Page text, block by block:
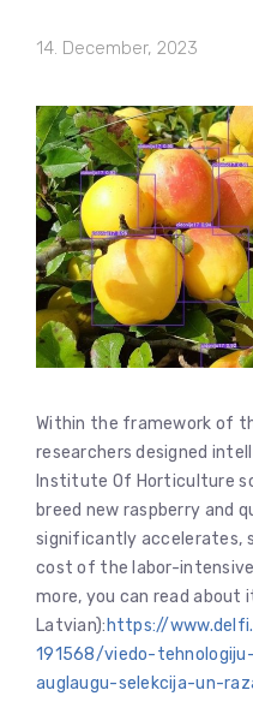
14. December, 2023
Within the framework of
researchers designed
Institute Of Horticulture
breed new raspberry and
significantly accelerates,
cost of the labor-intensive
more, you can read about
Latvian): https://
191568/viedo-
auglaugu-selekcija-un-